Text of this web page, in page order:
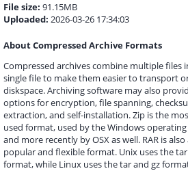
File size: 91.15MB
Uploaded: 2026-03-26 17:34:03
About Compressed Archive Formats
Compressed archives combine multiple files
single file to make them easier to transport
diskspace. Archiving software may also
options for encryption, file spanning,
extraction, and self-installation. Zip is the
used format, used by the Windows
and more recently by OSX as well. RAR is
popular and flexible format. Unix uses the
format, while Linux uses the tar and gz